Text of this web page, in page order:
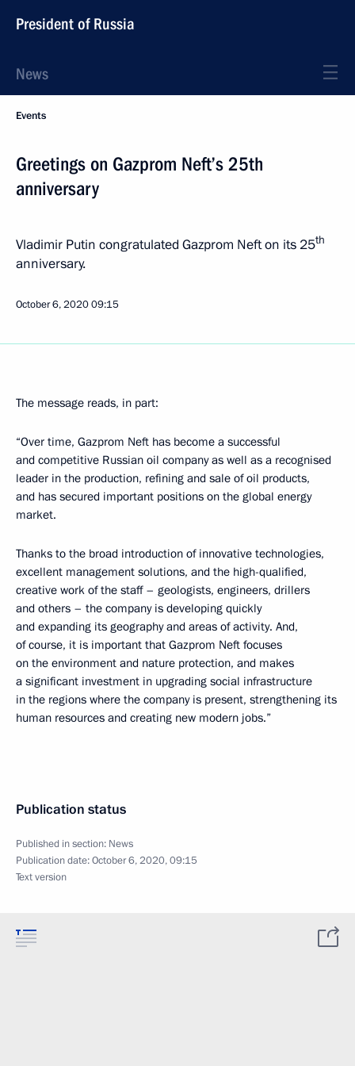
President of Russia
News
Events
Greetings on Gazprom Neft’s 25th
anniversary
Vladimir Putin congratulated Gazprom Neft on its 25th
anniversary.
October 6, 202009:15
The message reads, in part:
“Over time, Gazprom Neft has become a successful
and competitive Russian oil company as well as a recognised
leader in the production, refining and sale of oil products,
and has secured important positions on the global energy
market.
Thanks to the broad introduction of innovative technologies,
excellent management solutions, and the high-qualified,
creative work of the staff – geologists, engineers, drillers
and others – the company is developing quickly
and expanding its geography and areas of activity. And,
of course, it is important that Gazprom Neft focuses
on the environment and nature protection, and makes
a significant investment in upgrading social infrastructure
in the regions where the company is present, strengthening its
human resources and creating new modern jobs.”
Publication status
Published in section: News
Publication date:October 6, 2020, 09:15
Text version